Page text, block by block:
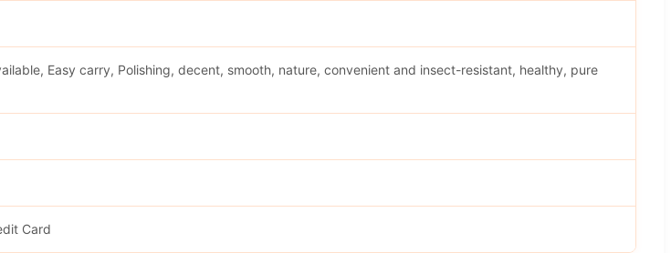
Easy carry, Polishing, decent, smooth, nature, convenient and insect-resistant, healthy, pure
Card